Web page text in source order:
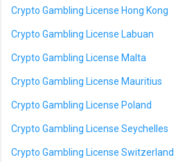
Crypto Gambling License Hong Kong
Crypto Gambling License Labuan
Crypto Gambling License Malta
Crypto Gambling License Mauritius
Crypto Gambling License Poland
Crypto Gambling License Seychelles
Crypto Gambling License Switzerland